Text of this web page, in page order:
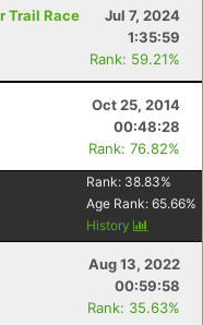
Trail Race
Jul 7, 2024
1:35:59
Rank: 59.21%
Oct 25, 2014
00:48:28
Rank: 76.82%
Rank: 38.83%
Age Rank: 65.66%
History
Aug 13, 2022
00:59:58
Rank: 35.63%